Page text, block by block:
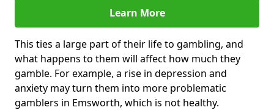
Learn More
This ties a large part of their life to gambling, and
what happens to them will affect how much they
gamble. For example, a rise in depression and
anxiety may turn them into more problematic
gamblers in Emsworth, which is not healthy.